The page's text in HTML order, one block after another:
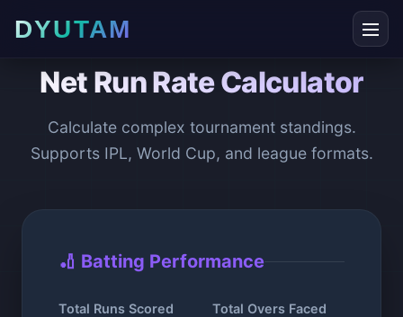
DYUTAM
Net Run Rate Calculator
Calculate complex tournament standings.
Supports IPL, World Cup, and league formats.
🏏 Batting Performance
Total Runs Scored Total Overs Faced